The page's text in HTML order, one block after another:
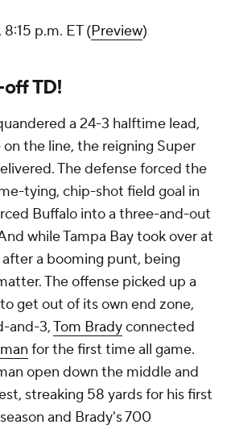
8:15 p.m. ET (Preview)
TD!
a 24-3 halftime lead,
the line, the reigning Super
The defense forced the
tying, chip-shot field goal in
Buffalo into a three-and-out
while Tampa Bay took over at
a booming punt, being
The offense picked up a
get out of its own end zone,
and-3,Tom Bradyconnected
for the first time all game.
open down the middle and
streaking 58 yards for his first
and Brady's 700